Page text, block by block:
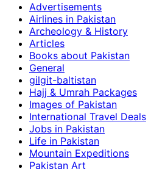
Advertisements
Airlines in Pakistan
Archeology & History
Articles
Books about Pakistan
General
gilgit-baltistan
Hajj & Umrah Packages
Images of Pakistan
International Travel Deals
Jobs in Pakistan
Life in Pakistan
Mountain Expeditions
Pakistan Art